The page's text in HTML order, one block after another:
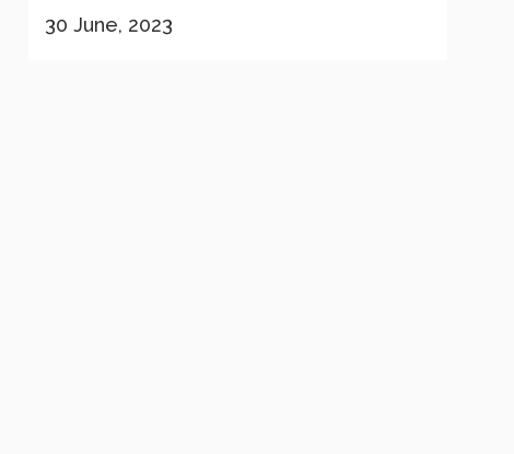
30 June, 2023